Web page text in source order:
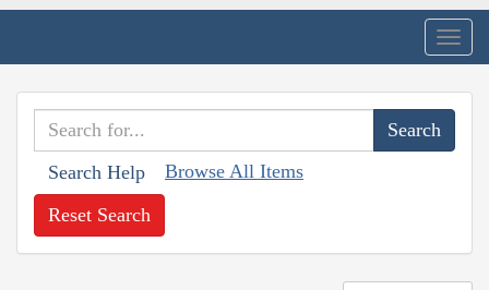
Search Help Browse All Items
Reset Search